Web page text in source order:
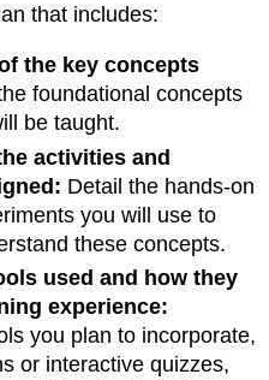
that includes:
the key concepts
foundational concepts
be taught.
activities and
Detail the hands-on
you will use to
these concepts.
used and how they
experience:
you plan to incorporate,
or interactive quizzes,